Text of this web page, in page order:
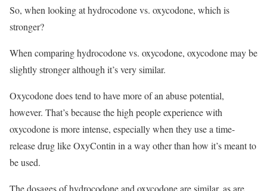
So, when looking at hydrocodone vs. oxycodone, which is
stronger?
When comparing hydrocodone vs. oxycodone, oxycodone may be
slightly stronger although it’s very similar.
Oxycodone does tend to have more of an abuse potential,
however. That’s because the high people experience with
oxycodone is more intense, especially when they use a time-
release drug like OxyContin in a way other than how it’s meant to
be used.
The dosages of hydrocodone and oxycodone are similar, as are